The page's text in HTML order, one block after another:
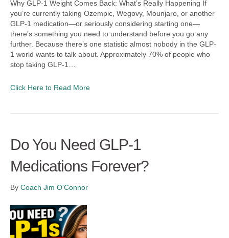
Why GLP-1 Weight Comes Back: What’s Really Happening If
you’re currently taking Ozempic, Wegovy, Mounjaro, or another
GLP-1 medication—or seriously considering starting one—
there’s something you need to understand before you go any
further. Because there’s one statistic almost nobody in the GLP-
1 world wants to talk about. Approximately 70% of people who
stop taking GLP-1…
Click Here to Read More
Do You Need GLP-1
Medications Forever?
By Coach Jim O'Connor